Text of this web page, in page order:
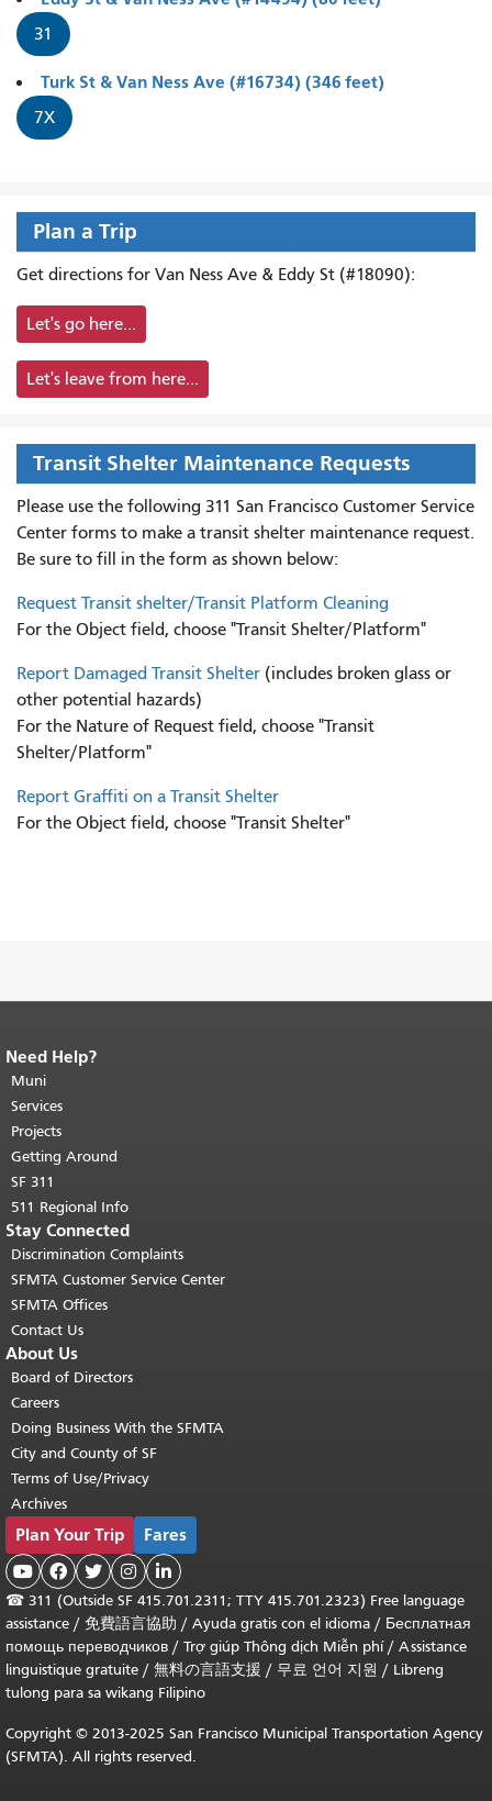
31
Turk St & Van Ness Ave (#16734) (346 feet)
7X
Plan a Trip
Get directions for Van Ness Ave & Eddy St (#18090):
Let's go here...
Let's leave from here...
Transit Shelter Maintenance Requests
Please use the following 311 San Francisco Customer Service
Center forms to make a transit shelter maintenance request.
Be sure to fill in the form as shown below:
Request Transit shelter/Transit Platform Cleaning
For the Object field, choose "Transit Shelter/Platform"
Report Damaged Transit Shelter (includes broken glass or
other potential hazards)
For the Nature of Request field, choose "Transit
Shelter/Platform"
Report Graffiti on a Transit Shelter
For the Object field, choose "Transit Shelter"
End of page content.
page repeats on every page.
top of main content.
Need Help?
Muni
Services
Projects
Getting Around
SF 311
511 Regional Info
Stay Connected
Discrimination Complaints
SFMTA Customer Service Center
SFMTA Offices
Contact Us
About Us
Board of Directors
Careers
Doing Business With the SFMTA
City and County of SF
Terms of Use/Privacy
Archives
Plan Your Trip Fares
    
☎ 311 (Outside SF 415.701.2311; TTY 415.701.2323) Free language
assistance / 免費語言協助 / Ayuda gratis con el idioma / Бесплатная
помощь переводчиков / Trợ giúp Thông dịch Miễn phí/ Assistance
linguistique gratuite / 無料の言語支援 / 무료 언어 지원 / Libreng
tulong para sa wikang Filipino
Copyright © 2013-2025 San Francisco Municipal Transportation Agency
(SFMTA). All rights reserved.